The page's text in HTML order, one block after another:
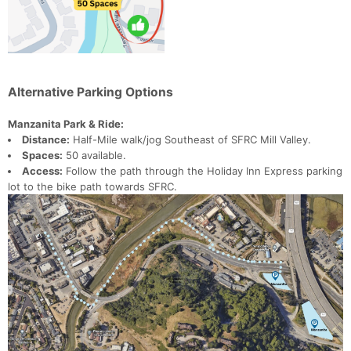
Alternative Parking Options
Manzanita Park & Ride:
Distance: Half-Mile walk/jog Southeast of SFRC Mill Valley.
Spaces: 50 available.
Access: Follow the path through the Holiday Inn Express parking
lot to the bike path towards SFRC.